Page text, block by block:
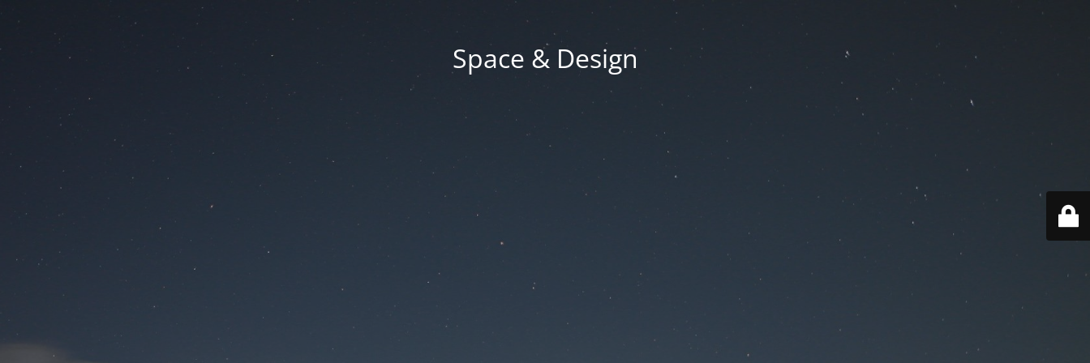
Space & Design